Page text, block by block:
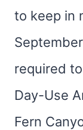
to keep in
required
Day-Use
Fern